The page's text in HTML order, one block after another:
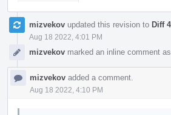
mizvekov updated this revision to Diff
Aug 18 2022, 4:01 PM
mizvekov marked an inline comment as
mizvekov added a comment.
Aug 18 2022, 4:10 PM